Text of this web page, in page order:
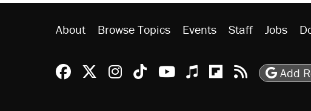
About Browse Topics Events Staff Jobs
Reason Facebook
@reason on X
Reason Instagram
Reason TikTok
Reason Youtube
Apple Podcasts
Reason on
Reason
Add